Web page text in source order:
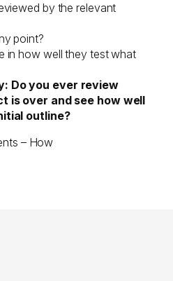
by the relevant
point?
in how well they test what
Do you ever review
is over and see how well
outline?
– How